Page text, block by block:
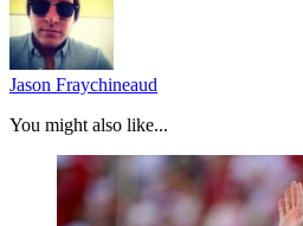
Jason Fraychineaud
You might also like...